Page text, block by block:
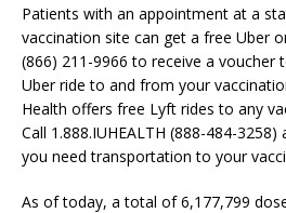
Patients with an appointment at a
vaccination site can get a free Uber
(866) 211-9966 to receive a voucher
Uber ride to and from your
Health offers free Lyft rides to any
Call 1.888.IUHEALTH (888-484-
you need transportation to your
As of today, a total of 6,177,799